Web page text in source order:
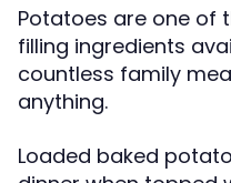
Potatoes are one of
filling ingredients
countless family
anything.
Loaded baked